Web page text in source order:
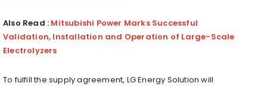
Also Read : Mitsubishi Power Marks Successful
Validation, Installation and Operation of Large-Scale
Electrolyzers
To fulfill the supply agreement, LG Energy Solution will